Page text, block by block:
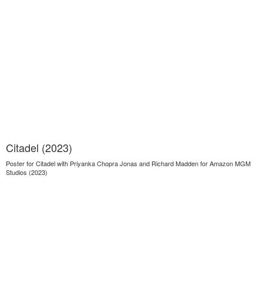
Citadel (2023)
Poster for Citadel with Priyanka Chopra Jonas and Richard Madden for Amazon MGM
Studios (2023)